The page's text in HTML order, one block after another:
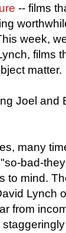
-- films
week,
films
matter.
Joel and
many
bad-
to mind.
Lynch
from